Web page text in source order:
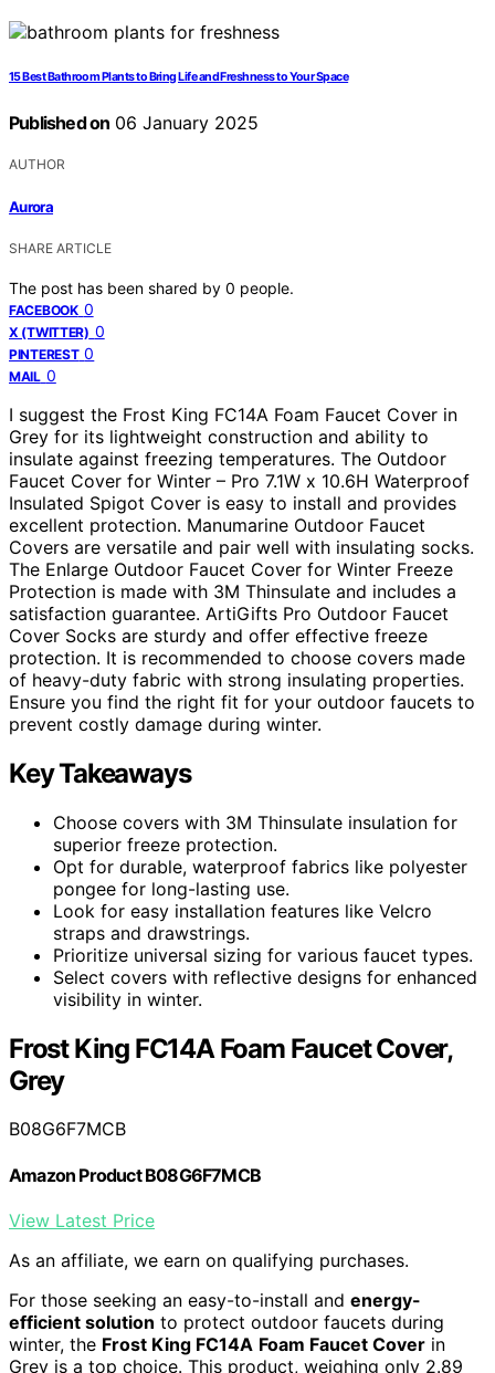
15 Best Bathroom Plants to Bring Life and Freshness to Your Space
Published on 06 January 2025
AUTHOR
Aurora
SHARE ARTICLE
The post has been shared by 0 people.
FACEBOOK 0
X (TWITTER) 0
PINTEREST 0
MAIL 0
I suggest the Frost King FC14A Foam Faucet Cover in
Grey for its lightweight construction and ability to
insulate against freezing temperatures. The Outdoor
Faucet Cover for Winter – Pro 7.1W x 10.6H Waterproof
Insulated Spigot Cover is easy to install and provides
excellent protection. Manumarine Outdoor Faucet
Covers are versatile and pair well with insulating socks.
The Enlarge Outdoor Faucet Cover for Winter Freeze
Protection is made with 3M Thinsulate and includes a
satisfaction guarantee. ArtiGifts Pro Outdoor Faucet
Cover Socks are sturdy and offer effective freeze
protection. It is recommended to choose covers made
of heavy-duty fabric with strong insulating properties.
Ensure you find the right fit for your outdoor faucets to
prevent costly damage during winter.
Key Takeaways
Choose covers with 3M Thinsulate insulation for
superior freeze protection.
Opt for durable, waterproof fabrics like polyester
pongee for long-lasting use.
Look for easy installation features like Velcro
straps and drawstrings.
Prioritize universal sizing for various faucet types.
Select covers with reflective designs for enhanced
visibility in winter.
Frost King FC14A Foam Faucet Cover,
Grey
B08G6F7MCB
Amazon Product B08G6F7MCB
View Latest Price
As an affiliate, we earn on qualifying purchases.
For those seeking an easy-to-install and energy-
efficient solution to protect outdoor faucets during
winter, the Frost King FC14A Foam Faucet Cover in
Grey is a top choice. This product, weighing only 2.89